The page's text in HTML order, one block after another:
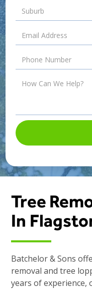
Tree
In
Batchelor & Sons
removal and tree
years of experience,